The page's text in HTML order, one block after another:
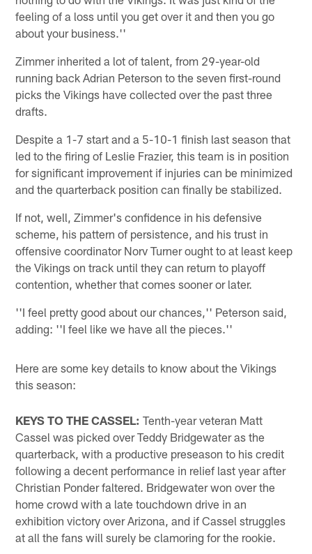
feeling of a loss until you get over it and then you go
about your business.''
Zimmer inherited a lot of talent, from 29-year-old
running back Adrian Peterson to the seven first-round
picks the Vikings have collected over the past three
drafts.
Despite a 1-7 start and a 5-10-1 finish last season that
led to the firing of Leslie Frazier, this team is in position
for significant improvement if injuries can be minimized
and the quarterback position can finally be stabilized.
If not, well, Zimmer's confidence in his defensive
scheme, his pattern of persistence, and his trust in
offensive coordinator Norv Turner ought to at least keep
the Vikings on track until they can return to playoff
contention, whether that comes sooner or later.
''I feel pretty good about our chances,'' Peterson said,
adding: ''I feel like we have all the pieces.''
Here are some key details to know about the Vikings
this season:
KEYS TO THE CASSEL: Tenth-year veteran Matt
Cassel was picked over Teddy Bridgewater as the
quarterback, with a productive preseason to his credit
following a decent performance in relief last year after
Christian Ponder faltered. Bridgewater won over the
home crowd with a late touchdown drive in an
exhibition victory over Arizona, and if Cassel struggles
at all the fans will surely be clamoring for the rookie.